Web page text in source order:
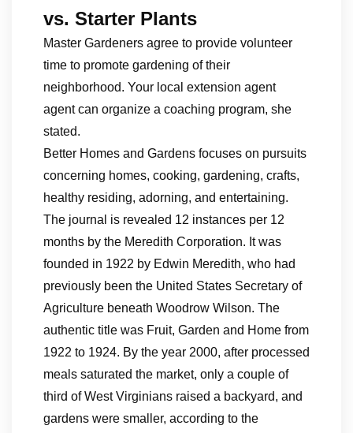
vs. Starter Plants
Master Gardeners agree to provide volunteer
time to promote gardening of their
neighborhood. Your local extension agent
agent can organize a coaching program, she
stated.
Better Homes and Gardens focuses on pursuits
concerning homes, cooking, gardening, crafts,
healthy residing, adorning, and entertaining.
The journal is revealed 12 instances per 12
months by the Meredith Corporation. It was
founded in 1922 by Edwin Meredith, who had
previously been the United States Secretary of
Agriculture beneath Woodrow Wilson. The
authentic title was Fruit, Garden and Home from
1922 to 1924. By the year 2000, after processed
meals saturated the market, only a couple of
third of West Virginians raised a backyard, and
gardens were smaller, according to the